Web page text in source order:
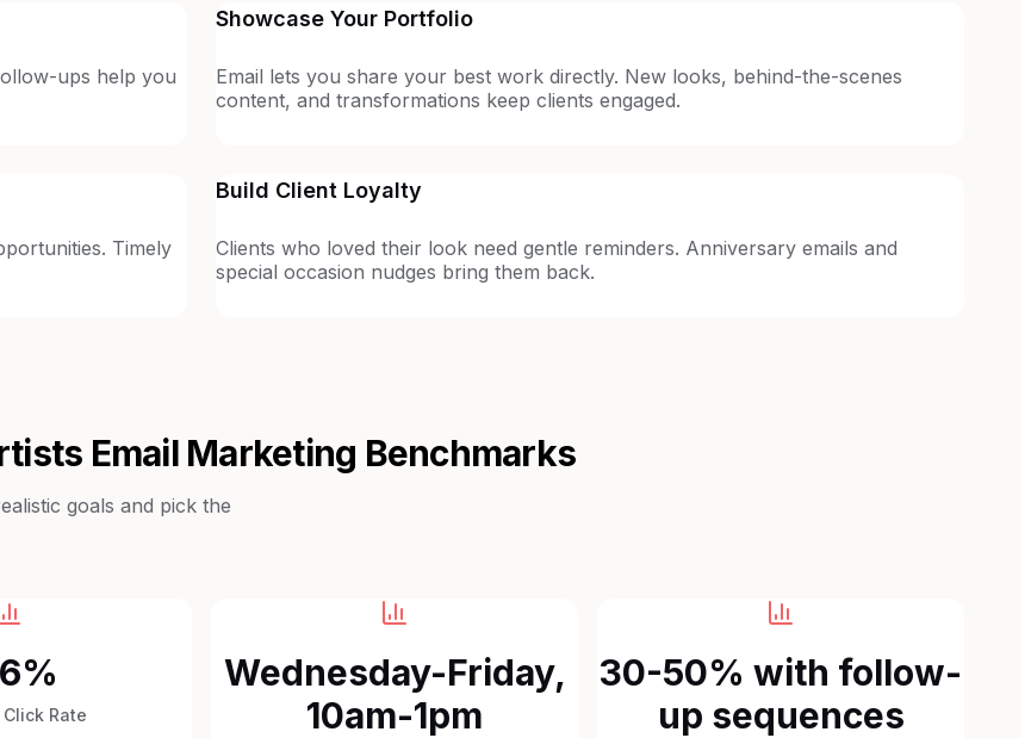
ups help you
Showcase Your Portfolio
Email lets you share your best work directly. New looks, behind-the-scenes
content, and transformations keep clients engaged.
Timely
Build Client Loyalty
Clients who loved their look need gentle reminders. Anniversary emails and
special occasion nudges bring them back.
Email Marketing Benchmarks
goals and pick the
Rate
Wednesday-Friday,
10am-1pm
30-50% with follow-
up sequences